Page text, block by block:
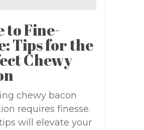
to Fine-
Tips for the
Chewy
chewy bacon
requires finesse.
will elevate your